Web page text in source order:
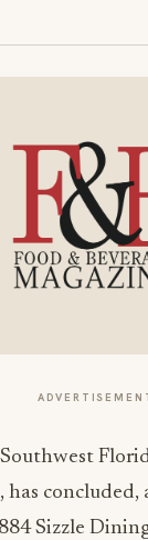
has concluded,
Sizzle